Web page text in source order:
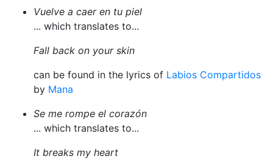
Vuelve a caer en tu piel
... which translates to...
Fall back on your skin
can be found in the lyrics of Labios Compartidos
by Mana
Se me rompe el corazón
... which translates to...
It breaks my heart